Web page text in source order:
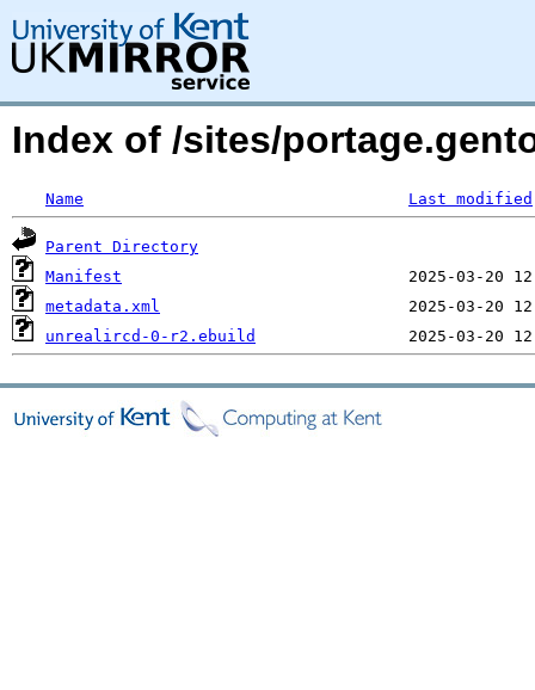
Index of /sites/
Name Last modified
Parent Directory
Manifest
metadata.xml
unrealircd-0-r2.ebuild